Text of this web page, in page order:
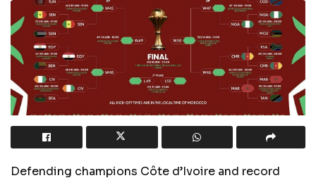
Defending champions Côte d’Ivoire and record